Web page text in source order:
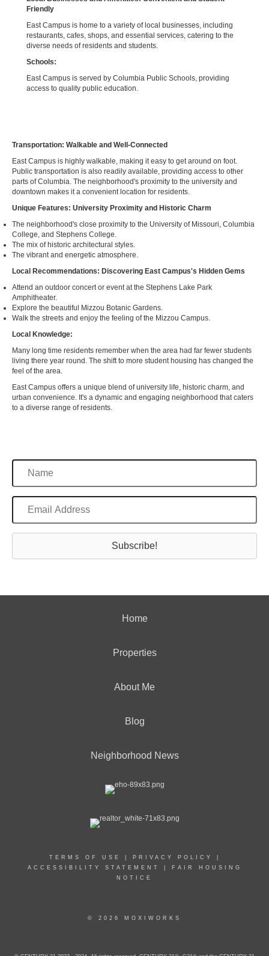
Friendly
East Campus is home to a variety of local businesses, including
restaurants, cafes, shops, and essential services, catering to the
diverse needs of residents and students.
Schools:
East Campus is served by Columbia Public Schools, providing
access to quality public education.
Transportation: Walkable and Well-Connected
East Campus is highly walkable, making it easy to get around on foot.
Public transportation is also readily available, providing access to other
parts of Columbia. The neighborhood's proximity to the university and
downtown makes it a convenient location for residents.
Unique Features: University Proximity and Historic Charm
The neighborhood's close proximity to the University of Missouri, Columbia
College, and Stephens College.
The mix of historic architectural styles.
The vibrant and energetic atmosphere.
Local Recommendations: Discovering East Campus's Hidden Gems
Attend an outdoor concert or event at the Stephens Lake Park
Amphitheater.
Explore the beautiful Mizzou Botanic Gardens.
Walk the streets and enjoy the feeling of the Mizzou Campus.
Local Knowledge:
Many long time residents remember when the area had far fewer students
living there year round. The shift to more student housing has changed the
feel of the area.
East Campus offers a unique blend of university life, historic charm, and
urban convenience. It's a dynamic and engaging neighborhood that caters
to a diverse range of residents.
Subscribe!
Home
Properties
About Me
Blog
Neighborhood News
TERMS OF USE PRIVACY POLICY
ACCESSIBILITY STATEMENT
FAIR HOUSING
NOTICE
© 2026 MOXIWORKS